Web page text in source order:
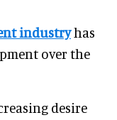
industryhas
over the
desire